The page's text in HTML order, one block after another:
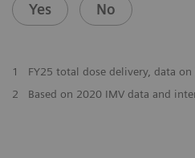
Yes No
1
FY25 total dose delivery, data on
2
Based on 2020 IMV data and